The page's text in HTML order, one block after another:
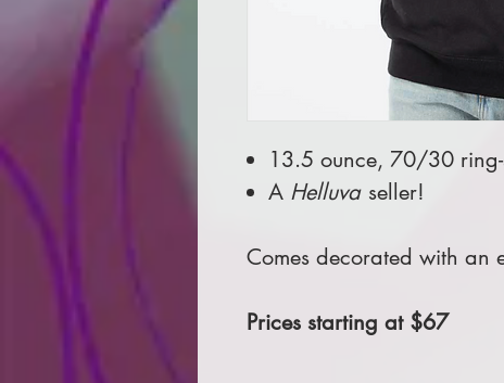
13.5 ounce, 70/30
A Helluva seller!
Comes decorated with an
Prices starting at $67